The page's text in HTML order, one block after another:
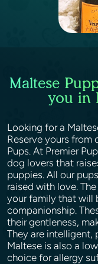
Maltese
you in
Looking for a
Reserve yours from
Pups. At Premier
dog lovers that
puppies. All our
raised with love.
your family that will
companionship.
their gentleness,
They are intelligent,
Maltese is also a
choice for allergy